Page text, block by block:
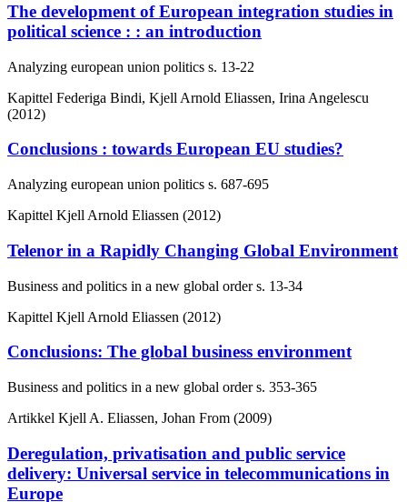
The development of European integration studies in
political science : : an introduction
Analyzing european union politics s. 13-22
Kapittel Federiga Bindi, Kjell Arnold Eliassen, Irina Angelescu
(2012)
Conclusions : towards European EU studies?
Analyzing european union politics s. 687-695
Kapittel Kjell Arnold Eliassen (2012)
Telenor in a Rapidly Changing Global Environment
Business and politics in a new global order s. 13-34
Kapittel Kjell Arnold Eliassen (2012)
Conclusions: The global business environment
Business and politics in a new global order s. 353-365
Artikkel Kjell A. Eliassen, Johan From (2009)
Deregulation, privatisation and public service
delivery: Universal service in telecommunications in
Europe